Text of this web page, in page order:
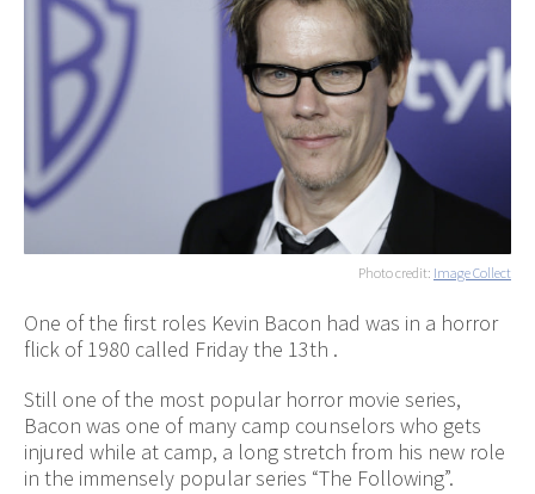
Photo credit: Image Collect
One of the first roles Kevin Bacon had was in a horror
flick of 1980 called Friday the 13th .
Still one of the most popular horror movie series,
Bacon was one of many camp counselors who gets
injured while at camp, a long stretch from his new role
in the immensely popular series “The Following”.